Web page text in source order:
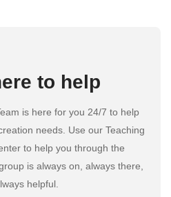
to help
is here for you 24/7 to help
needs. Use our Teaching
to help you through the
is always on, always there,
helpful.